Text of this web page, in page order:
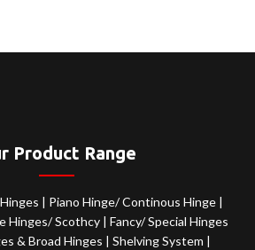
Product Range
| Piano Hinge/ Continous Hinge |
Hinges/ Scothcy |Fancy/ Special Hinges
& Broad Hinges | Shelving System |